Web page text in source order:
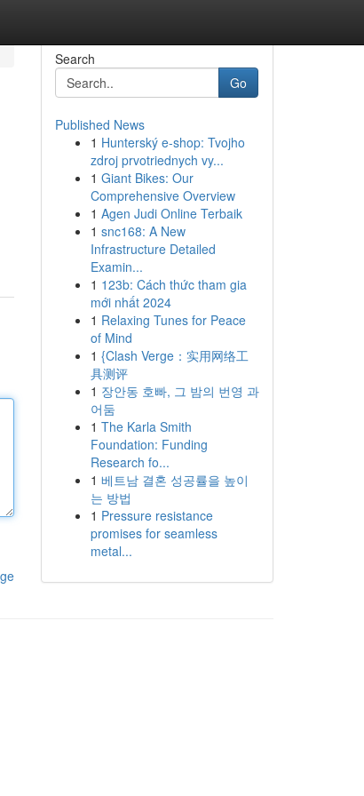
Search
Go
Published News
1 Hunterský e-shop: Tvojho
zdroj prvotriednych vy...
1 Giant Bikes: Our
Comprehensive Overview
1 Agen Judi Online Terbaik
1 snc168: A New
Infrastructure Detailed
Examin...
1 123b: Cách thức tham gia
mới nhất 2024
1 Relaxing Tunes for Peace
of Mind
1 {Clash Verge：实用网络工
具测评
1 장안동 호빠, 그 밤의 번영 과
어둠
1 The Karla Smith
Foundation: Funding
Research fo...
1 베트남 결혼 성공률을 높이
는 방법
1 Pressure resistance
promises for seamless
metal...